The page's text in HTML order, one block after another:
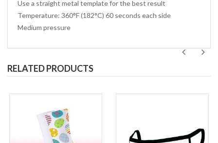
Use a straight metal template for the best result
Temperature: 360°F (182°C) 60 seconds each side
Medium pressure
RELATED PRODUCTS